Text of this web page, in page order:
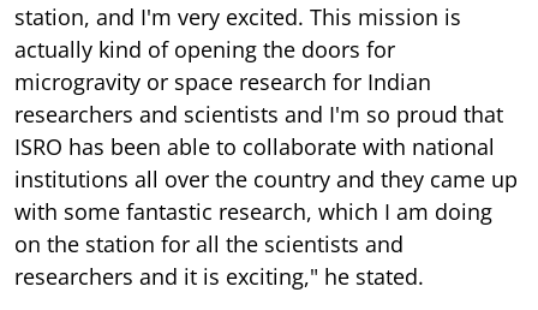
station, and I'm very excited. This mission is
actually kind of opening the doors for
microgravity or space research for Indian
researchers and scientists and I'm so proud that
ISRO has been able to collaborate with national
institutions all over the country and they came up
with some fantastic research, which I am doing
on the station for all the scientists and
researchers and it is exciting," he stated.